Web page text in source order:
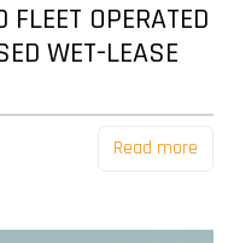
OPERATED
WET-LEASE
Read more